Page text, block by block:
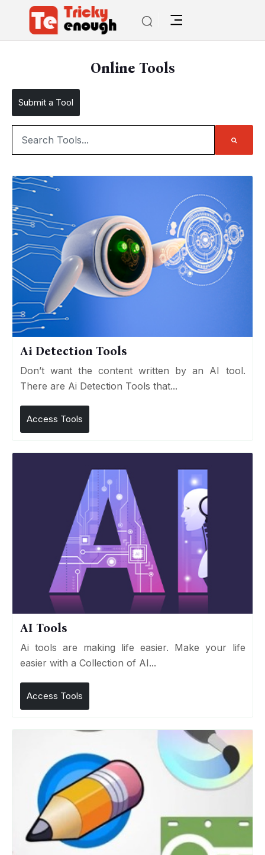
Online Tools
Submit a Tool
Ai Detection Tools
Don’t want the content written by an AI tool.
There are Ai Detection Tools that...
Access Tools
AI Tools
Ai tools are making life easier. Make your life
easier with a Collection of AI...
Access Tools